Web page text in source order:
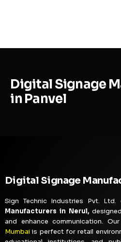
Digital Signage
in Panvel
Digital Signage
Sign Technic Industries Pvt. Ltd.
Manufacturers in Nerul,
and enhance communication.
Mumbai is perfect for retail